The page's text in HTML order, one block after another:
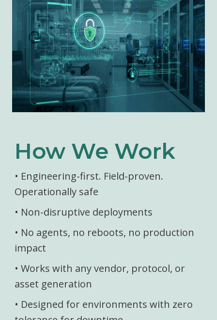
How We Work
• Engineering-first. Field-proven.
Operationally safe
• Non-disruptive deployments
• No agents, no reboots, no production
impact
• Works with any vendor, protocol, or
asset generation
• Designed for environments with zero